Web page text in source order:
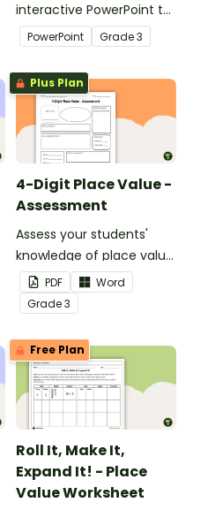
interactive PowerPoint to
use when learning about
place value to 5-digits.
PowerPoint Grade3
Plus Plan
4-Digit Place Value -
Assessment
Assess your students'
knowledge of place value
to the thousands place
with this open-ended
worksheet.
PDF
Word
Grade3
Free Plan
Roll It, Make It,
Expand It! - Place
Value Worksheet